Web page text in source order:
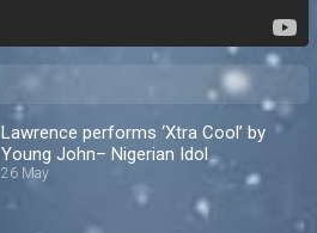
Lawrence performs ‘Xtra Cool’ by
Young John– Nigerian Idol
26 May